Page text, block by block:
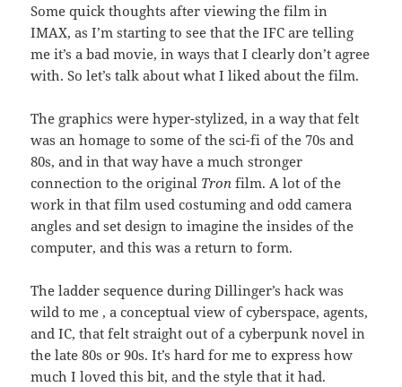
Some quick thoughts after viewing the film in
IMAX, as I’m starting to see that the IFC are telling
me it’s a bad movie, in ways that I clearly don’t agree
with. So let’s talk about what I liked about the film.
The graphics were hyper-stylized, in a way that felt
was an homage to some of the sci-fi of the 70s and
80s, and in that way have a much stronger
connection to the original Tron film. A lot of the
work in that film used costuming and odd camera
angles and set design to imagine the insides of the
computer, and this was a return to form.
The ladder sequence during Dillinger’s hack was
wild to me , a conceptual view of cyberspace, agents,
and IC, that felt straight out of a cyberpunk novel in
the late 80s or 90s. It’s hard for me to express how
much I loved this bit, and the style that it had.